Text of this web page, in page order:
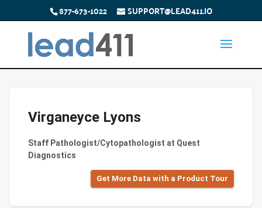
877-673-1022 SUPPORT@LEAD411.IO
Virganeyce Lyons
Staff Pathologist/Cytopathologist at Quest
Diagnostics
Get More Data with a Product Tour